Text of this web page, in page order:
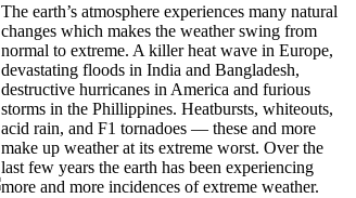
The earth’s atmosphere experiences many natural
changes which makes the weather swing from
normal to extreme. A killer heat wave in Europe,
devastating floods in India and Bangladesh,
destructive hurricanes in America and furious
storms in the Phillippines. Heatbursts, whiteouts,
acid rain, and F1 tornadoes — these and more
make up weather at its extreme worst. Over the
last few years the earth has been experiencing
more and more incidences of extreme weather.